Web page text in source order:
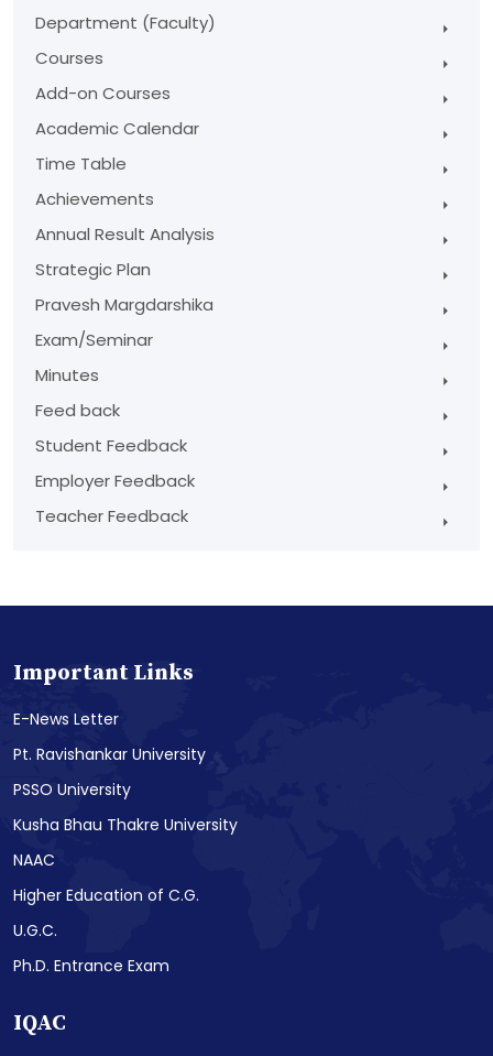
Department (Faculty)
Courses
Add-on Courses
Academic Calendar
Time Table
Achievements
Annual Result Analysis
Strategic Plan
Pravesh Margdarshika
Exam/Seminar
Minutes
Feed back
Student Feedback
Employer Feedback
Teacher Feedback
Important Links
E-News Letter
Pt. Ravishankar University
PSSO University
Kusha Bhau Thakre University
NAAC
Higher Education of C.G.
U.G.C.
Ph.D. Entrance Exam
IQAC